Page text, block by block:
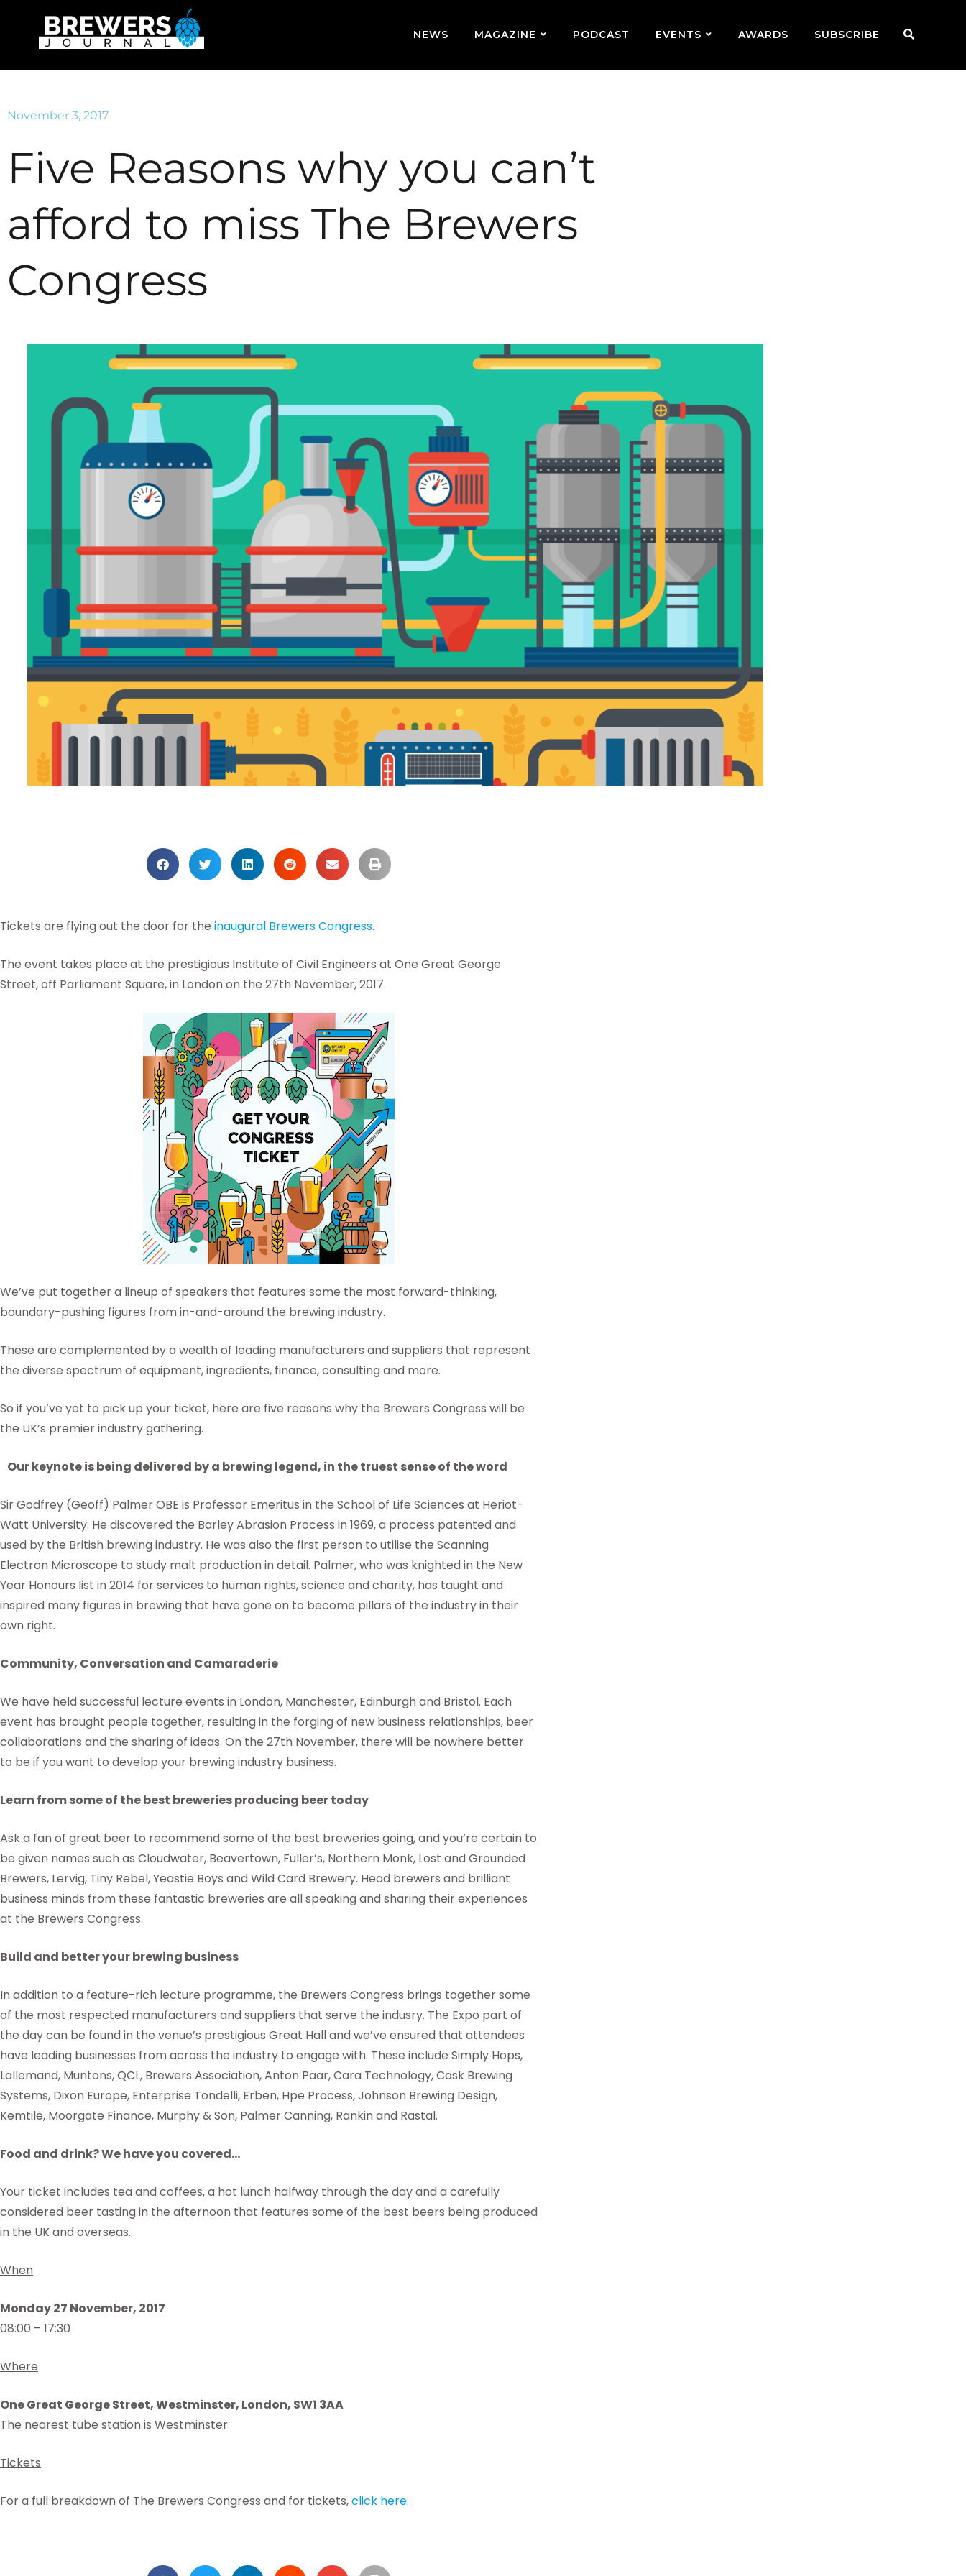
NEWS MAGAZINE PODCAST EVENTS AWARDS SUBSCRIBE
November 3, 2017
Five Reasons why you can’t
afford to miss The Brewers
Congress
Tickets are flying out the door for the inaugural Brewers Congress.
The event takes place at the prestigious Institute of Civil Engineers at One Great George
Street, off Parliament Square, in London on the 27th November, 2017.
We’ve put together a lineup of speakers that features some the most forward-thinking,
boundary-pushing figures from in-and-around the brewing industry.
These are complemented by a wealth of leading manufacturers and suppliers that represent
the diverse spectrum of equipment, ingredients, finance, consulting and more.
So if you’ve yet to pick up your ticket, here are five reasons why the Brewers Congress will be
the UK’s premier industry gathering.
Our keynote is being delivered by a brewing legend, in the truest sense of the word
Sir Godfrey (Geoff) Palmer OBE is Professor Emeritus in the School of Life Sciences at Heriot-
Watt University. He discovered the Barley Abrasion Process in 1969, a process patented and
used by the British brewing industry. He was also the first person to utilise the Scanning
Electron Microscope to study malt production in detail. Palmer, who was knighted in the New
Year Honours list in 2014 for services to human rights, science and charity, has taught and
inspired many figures in brewing that have gone on to become pillars of the industry in their
own right.
Community, Conversation and Camaraderie
We have held successful lecture events in London, Manchester, Edinburgh and Bristol. Each
event has brought people together, resulting in the forging of new business relationships, beer
collaborations and the sharing of ideas. On the 27th November, there will be nowhere better
to be if you want to develop your brewing industry business.
Learn from some of the best breweries producing beer today
Ask a fan of great beer to recommend some of the best breweries going, and you’re certain to
be given names such as Cloudwater, Beavertown, Fuller’s, Northern Monk, Lost and Grounded
Brewers, Lervig, Tiny Rebel, Yeastie Boys and Wild Card Brewery. Head brewers and brilliant
business minds from these fantastic breweries are all speaking and sharing their experiences
at the Brewers Congress.
Build and better your brewing business
In addition to a feature-rich lecture programme, the Brewers Congress brings together some
of the most respected manufacturers and suppliers that serve the indusry. The Expo part of
the day can be found in the venue’s prestigious Great Hall and we’ve ensured that attendees
have leading businesses from across the industry to engage with. These include Simply Hops,
Lallemand, Muntons, QCL, Brewers Association, Anton Paar, Cara Technology, Cask Brewing
Systems, Dixon Europe, Enterprise Tondelli, Erben, Hpe Process, Johnson Brewing Design,
Kemtile, Moorgate Finance, Murphy & Son, Palmer Canning, Rankin and Rastal.
Food and drink? We have you covered…
Your ticket includes tea and coffees, a hot lunch halfway through the day and a carefully
considered beer tasting in the afternoon that features some of the best beers being produced
in the UK and overseas.
When
Monday 27 November, 2017
08:00 – 17:30
Where
One Great George Street, Westminster, London, SW1 3AA
The nearest tube station is Westminster
Tickets
For a full breakdown of The Brewers Congress and for tickets,click here.